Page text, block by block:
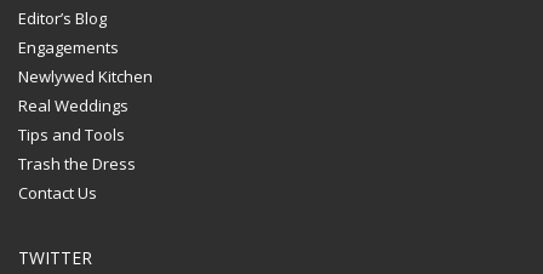
Editor’s Blog
Engagements
Newlywed Kitchen
Real Weddings
Tips and Tools
Trash the Dress
Contact Us
TWITTER